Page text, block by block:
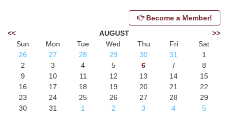
Become a Member!
<<
AUGUST
>>
Sun
Mon Tue Wed Thu Fri
Sat
26
27 28 29 30 31
1
2
3 4 5 6 7
8
9
10 11 12 13 14
15
16
17 18 19 20 21
22
23
24 25 26 27 28
29
30
31 1 2 3 4 5